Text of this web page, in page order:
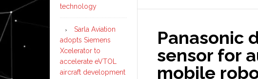
Panasonic
sensor for
mobile
technology
Sarla Aviation
adopts Siemens
Xcelerator to
accelerate eVTOL
aircraft development